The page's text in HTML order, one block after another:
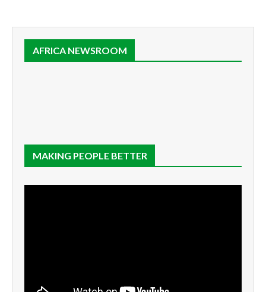
AFRICA NEWSROOM
MAKING PEOPLE BETTER